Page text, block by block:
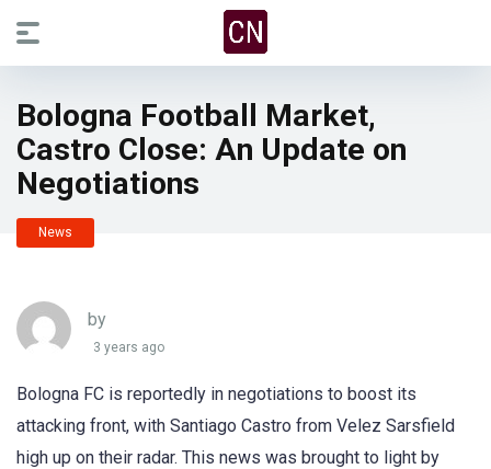
Bologna Football Market,
Castro Close: An Update on
Negotiations
News
by
3 years ago
Bologna FC is reportedly in negotiations to boost its
attacking front, with Santiago Castro from Velez Sarsfield
high up on their radar. This news was brought to light by